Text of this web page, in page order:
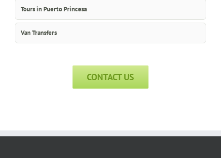
Tours in Puerto Princesa
Van Transfers
CONTACT US